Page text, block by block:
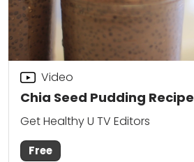
Chia Seed Pudding Recipe
Video
Get Healthy U TV Editors
Free